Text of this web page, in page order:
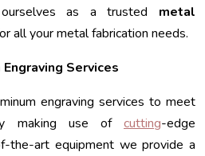
as a trusted metal
all your metal fabrication needs.
Services
engraving services to meet
making use of cutting-edge
the-art equipment we provide a